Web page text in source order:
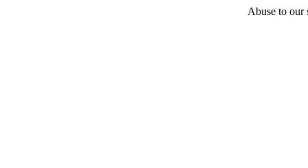
Abuse to our